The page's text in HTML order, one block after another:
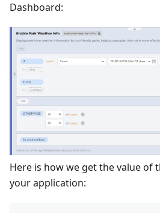
Dashboard:
Here is how we get the value of
your application: